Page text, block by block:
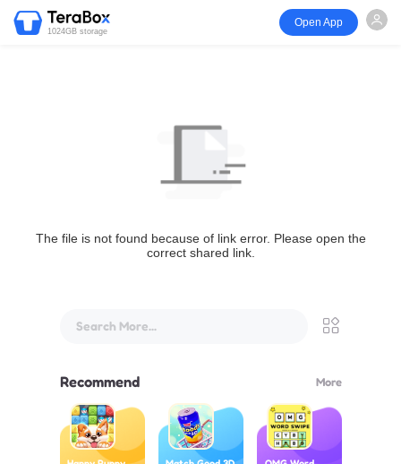
1024GB storage
Open App
The file is not found because of link error. Please open the
correct shared link.